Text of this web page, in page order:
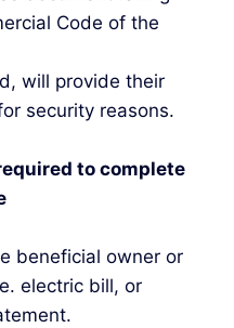
Code of the
will provide their
security reasons.
to complete
beneficial owner or
electric bill, or